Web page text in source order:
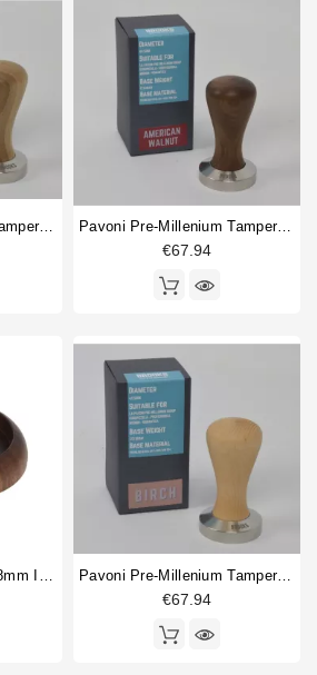
Pavoni Pre-Millenium Tamper 49.5mm European Walnut Pavoni Pre-Millenium Tamper 49.5mm American Walnut
€67.94
Brooks Tamper Base 58mm In American Walnut Pavoni Pre-Millenium Tamper 49.5mm Birch
€67.94